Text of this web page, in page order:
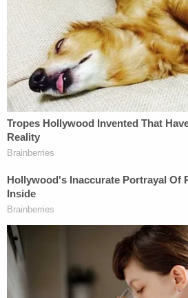
According to the caption on
TikTok videosof the incident,
than a mile away" from the
"Someone could have been
lack of urgency from the
supposed to make us feel safe
neighbor wrote. "Raise
in neighborhoods."
The enraged husband
times – returning in the Impala
with the dump truck.
"I don't even want this house